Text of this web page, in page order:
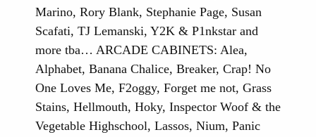
Marino, Rory Blank, Stephanie Page, Susan
Scafati, TJ Lemanski, Y2K & P1nkstar and
more tba… ARCADE CABINETS: Alea,
Alphabet, Banana Chalice, Breaker, Crap! No
One Loves Me, F2oggy, Forget me not, Grass
Stains, Hellmouth, Hoky, Inspector Woof & the
Vegetable Highschool, Lassos, Nium, Panic